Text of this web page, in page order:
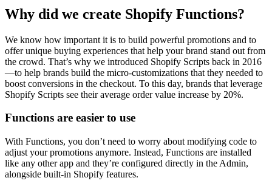
Why did we create Shopify Functions?
We know how important it is to build powerful promotions and to
offer unique buying experiences that help your brand stand out from
the crowd. That’s why we introduced Shopify Scripts back in 2016
—to help brands build the micro-customizations that they needed to
boost conversions in the checkout. To this day, brands that leverage
Shopify Scripts see their average order value increase by 20%.
Functions are easier to use
With Functions, you don’t need to worry about modifying code to
adjust your promotions anymore. Instead, Functions are installed
like any other app and they’re configured directly in the Admin,
alongside built-in Shopify features.